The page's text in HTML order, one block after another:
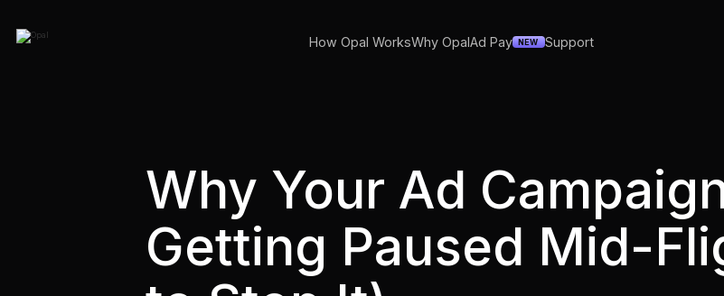
How Opal WorksWhy OpalAd Pay NEW Support
Why Your Ad
Getting Paused Mid-